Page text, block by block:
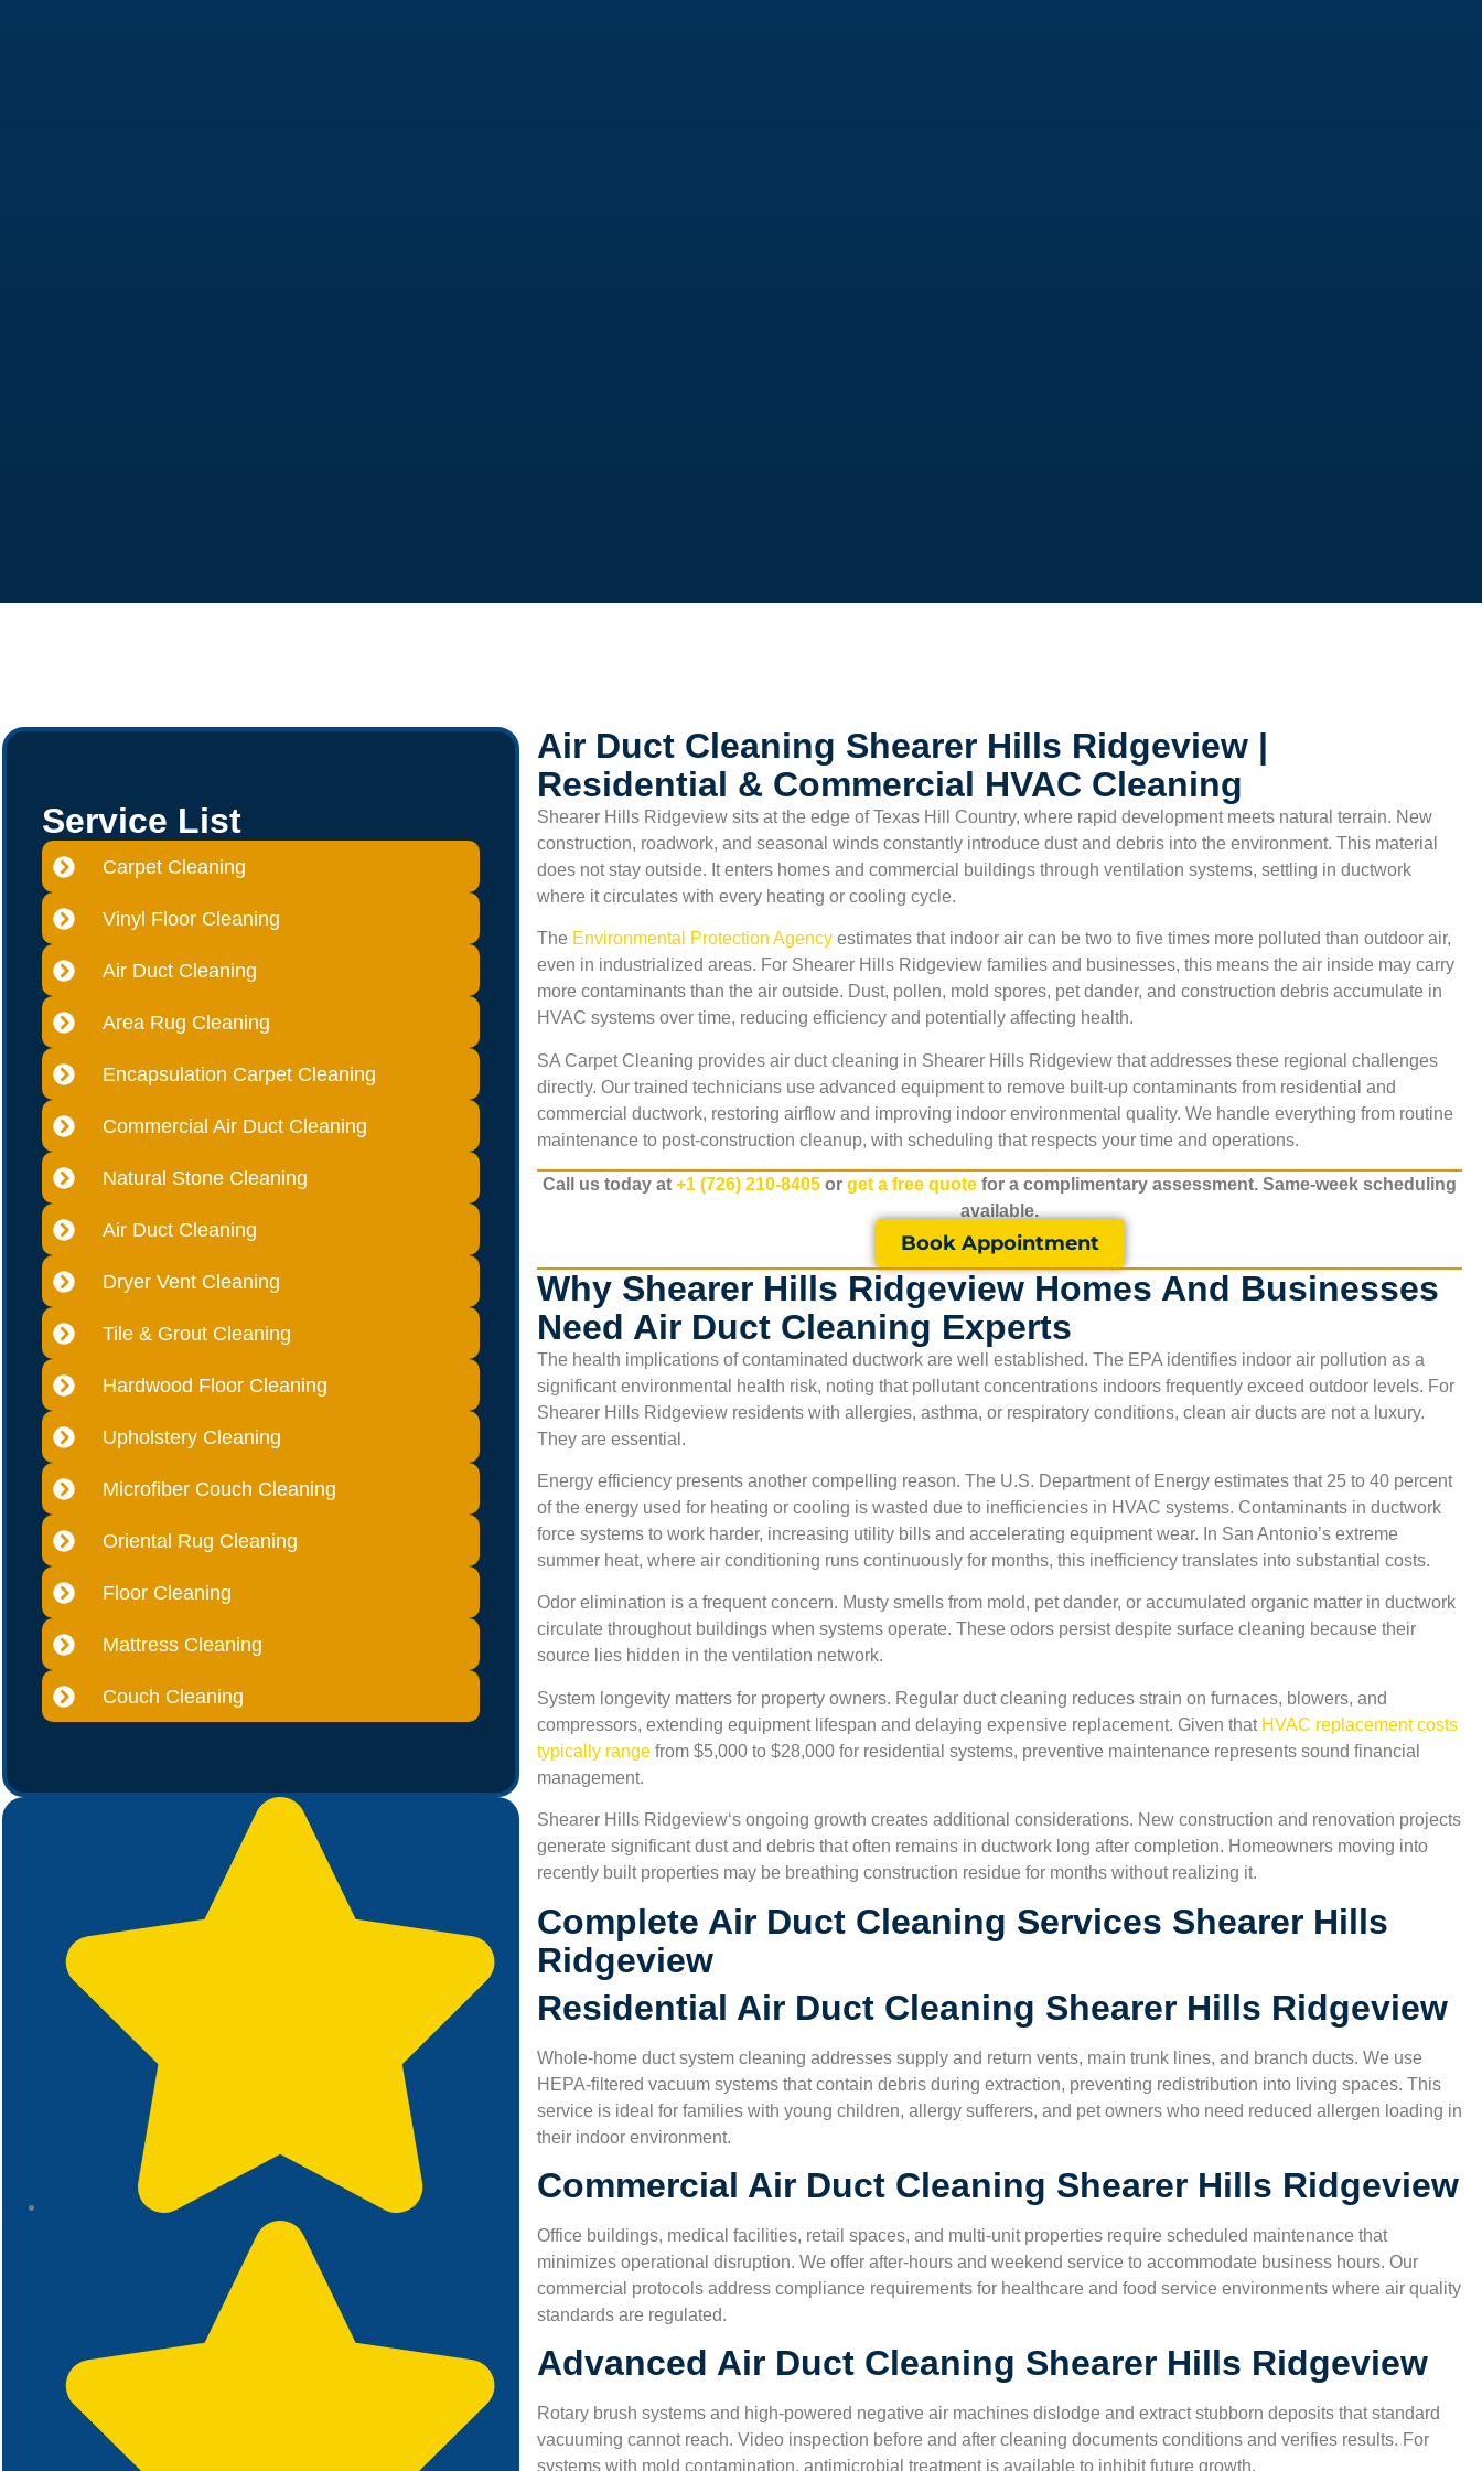
Service List
Carpet Cleaning
Vinyl Floor Cleaning
Air Duct Cleaning
Area Rug Cleaning
Encapsulation Carpet Cleaning
Commercial Air Duct Cleaning
Natural Stone Cleaning
Air Duct Cleaning
Dryer Vent Cleaning
Tile & Grout Cleaning
Hardwood Floor Cleaning
Upholstery Cleaning
Microfiber Couch Cleaning
Oriental Rug Cleaning
Floor Cleaning
Mattress Cleaning
Couch Cleaning
Air Duct Cleaning Shearer Hills Ridgeview |
Residential & Commercial HVAC Cleaning
Shearer Hills Ridgeview sits at the edge of Texas Hill Country, where rapid development meets natural terrain. New
construction, roadwork, and seasonal winds constantly introduce dust and debris into the environment. This material
does not stay outside. It enters homes and commercial buildings through ventilation systems, settling in ductwork
where it circulates with every heating or cooling cycle.
The Environmental Protection Agency estimates that indoor air can be two to five times more polluted than outdoor air,
even in industrialized areas. For Shearer Hills Ridgeview families and businesses, this means the air inside may carry
more contaminants than the air outside. Dust, pollen, mold spores, pet dander, and construction debris accumulate in
HVAC systems over time, reducing efficiency and potentially affecting health.
SA Carpet Cleaning provides air duct cleaning in Shearer Hills Ridgeview that addresses these regional challenges
directly. Our trained technicians use advanced equipment to remove built-up contaminants from residential and
commercial ductwork, restoring airflow and improving indoor environmental quality. We handle everything from routine
maintenance to post-construction cleanup, with scheduling that respects your time and operations.
Call us today at +1 (726) 210-8405 or get a free quote for a complimentary assessment. Same-week scheduling
available.
Book Appointment
Why Shearer Hills Ridgeview Homes And Businesses
Need Air Duct Cleaning Experts
The health implications of contaminated ductwork are well established. The EPA identifies indoor air pollution as a
significant environmental health risk, noting that pollutant concentrations indoors frequently exceed outdoor levels. For
Shearer Hills Ridgeview residents with allergies, asthma, or respiratory conditions, clean air ducts are not a luxury.
They are essential.
Energy efficiency presents another compelling reason. The U.S. Department of Energy estimates that 25 to 40 percent
of the energy used for heating or cooling is wasted due to inefficiencies in HVAC systems. Contaminants in ductwork
force systems to work harder, increasing utility bills and accelerating equipment wear. In San Antonio’s extreme
summer heat, where air conditioning runs continuously for months, this inefficiency translates into substantial costs.
Odor elimination is a frequent concern. Musty smells from mold, pet dander, or accumulated organic matter in ductwork
circulate throughout buildings when systems operate. These odors persist despite surface cleaning because their
source lies hidden in the ventilation network.
System longevity matters for property owners. Regular duct cleaning reduces strain on furnaces, blowers, and
compressors, extending equipment lifespan and delaying expensive replacement. Given that HVAC replacement costs
typically range from $5,000 to $28,000 for residential systems, preventive maintenance represents sound financial
management.
Shearer Hills Ridgeview‘s ongoing growth creates additional considerations. New construction and renovation projects
generate significant dust and debris that often remains in ductwork long after completion. Homeowners moving into
recently built properties may be breathing construction residue for months without realizing it.
Complete Air Duct Cleaning Services Shearer Hills
Ridgeview
Residential Air Duct Cleaning Shearer Hills Ridgeview
Whole-home duct system cleaning addresses supply and return vents, main trunk lines, and branch ducts. We use
HEPA-filtered vacuum systems that contain debris during extraction, preventing redistribution into living spaces. This
service is ideal for families with young children, allergy sufferers, and pet owners who need reduced allergen loading in
their indoor environment.
Commercial Air Duct Cleaning Shearer Hills Ridgeview
Office buildings, medical facilities, retail spaces, and multi-unit properties require scheduled maintenance that
minimizes operational disruption. We offer after-hours and weekend service to accommodate business hours. Our
commercial protocols address compliance requirements for healthcare and food service environments where air quality
standards are regulated.
Advanced Air Duct Cleaning Shearer Hills Ridgeview
Rotary brush systems and high-powered negative air machines dislodge and extract stubborn deposits that standard
vacuuming cannot reach. Video inspection before and after cleaning documents conditions and verifies results. For
systems with mold contamination, antimicrobial treatment is available to inhibit future growth.